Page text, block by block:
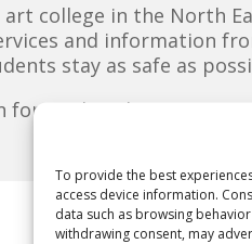
To provide the best
access device information.
data such as browsing
withdrawing consent, may
art college in the North
and information
stay as safe as
for Wednesday 28-2-18
THE